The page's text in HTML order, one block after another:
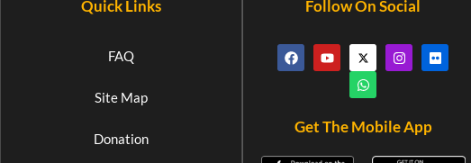
Quick Links
FAQ
Site Map
Donation
Follow On Social
Get The Mobile App